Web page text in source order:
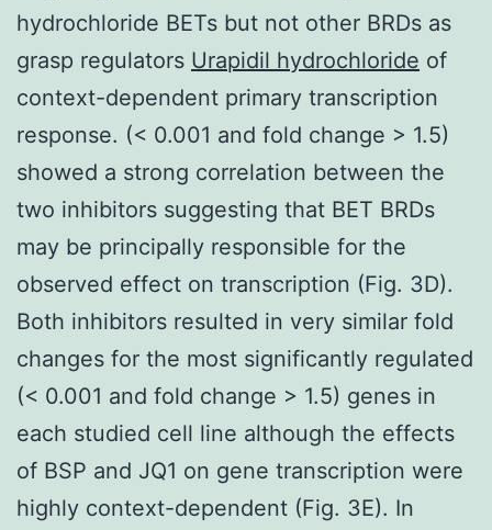
hydrochloride BETs but not other BRDs as
grasp regulators Urapidil hydrochloride of
context-dependent primary transcription
response. (< 0.001 and fold change > 1.5)
showed a strong correlation between the
two inhibitors suggesting that BET BRDs
may be principally responsible for the
observed effect on transcription (Fig. 3D).
Both inhibitors resulted in very similar fold
changes for the most significantly regulated
(< 0.001 and fold change > 1.5) genes in
each studied cell line although the effects
of BSP and JQ1 on gene transcription were
highly context-dependent (Fig. 3E). In